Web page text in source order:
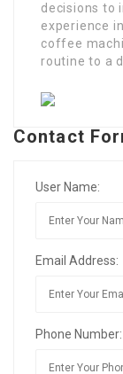
decisions to
experience
coffee
routine to a
Contact
User Name:
Email Address:
Phone Number: